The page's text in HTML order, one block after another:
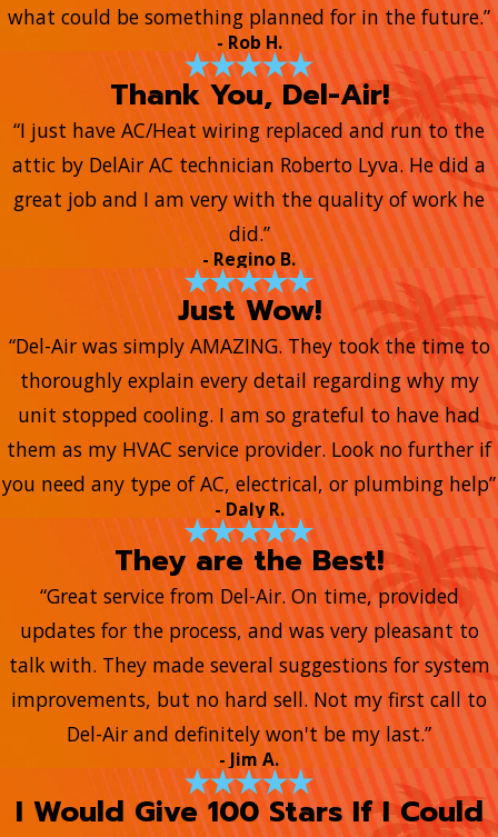
what could be something planned for in the future.”
- Rob H.
Thank You, Del-Air!
“I just have AC/Heat wiring replaced and run to the
attic by DelAir AC technician Roberto Lyva. He did a
great job and I am very with the quality of work he
did.”
- Regino B.
Just Wow!
“Del-Air was simply AMAZING. They took the time to
thoroughly explain every detail regarding why my
unit stopped cooling. I am so grateful to have had
them as my HVAC service provider. Look no further if
you need any type of AC, electrical, or plumbing help”
- Daly R.
They are the Best!
“Great service from Del-Air. On time, provided
updates for the process, and was very pleasant to
talk with. They made several suggestions for system
improvements, but no hard sell. Not my first call to
Del-Air and definitely won't be my last.”
- Jim A.
I Would Give 100 Stars If I Could